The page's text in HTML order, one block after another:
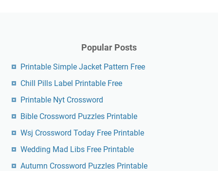
Popular Posts
Printable Simple Jacket Pattern Free
Chill Pills Label Printable Free
Printable Nyt Crossword
Bible Crossword Puzzles Printable
Wsj Crossword Today Free Printable
Wedding Mad Libs Free Printable
Autumn Crossword Puzzles Printable